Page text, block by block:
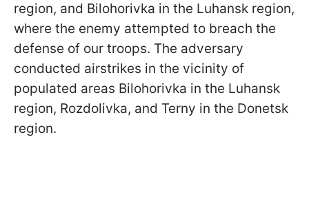
region, and Bilohorivka in the Luhansk region,
where the enemy attempted to breach the
defense of our troops. The adversary
conducted airstrikes in the vicinity of
populated areas Bilohorivka in the Luhansk
region, Rozdolivka, and Terny in the Donetsk
region.